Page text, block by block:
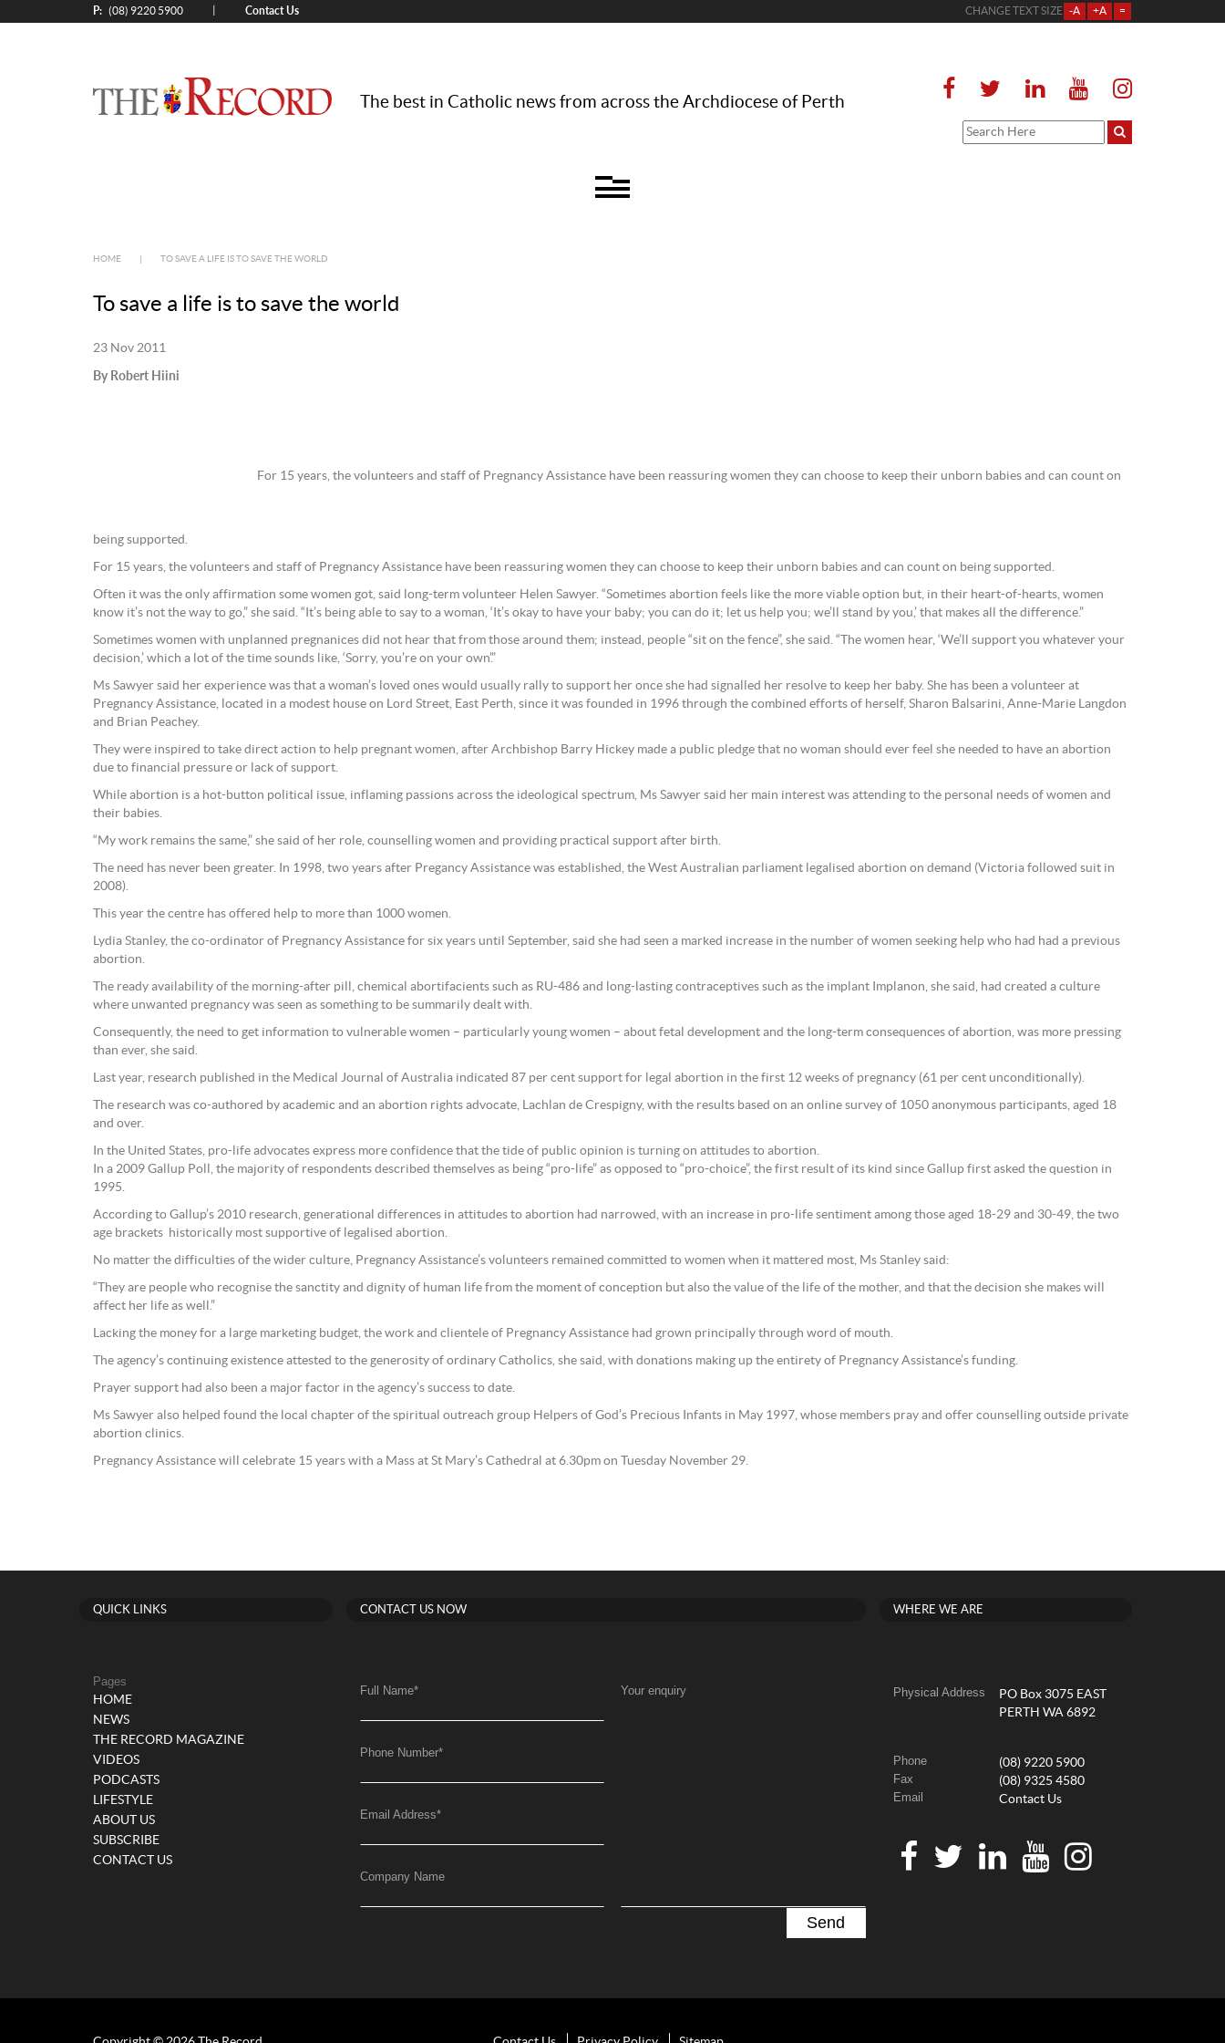
P: (08) 9220 5900 Contact Us CHANGE TEXT SIZE -A +A =
The best in Catholic news from across the Archdiocese of Perth
HOME TO SAVE A LIFE IS TO SAVE THE WORLD
To save a life is to save the world
23 Nov 2011
By Robert Hiini
For 15 years, the volunteers and staff of Pregnancy Assistance have been reassuring women they can choose to keep their unborn babies and can count on
being supported.
For 15 years, the volunteers and staff of Pregnancy Assistance have been reassuring women they can choose to keep their unborn babies and can count on being supported.
Often it was the only affirmation some women got, said long-term volunteer Helen Sawyer. “Sometimes abortion feels like the more viable option but, in their heart-of-hearts, women
know it’s not the way to go,” she said. “It’s being able to say to a woman, ‘It’s okay to have your baby; you can do it; let us help you; we’ll stand by you,’ that makes all the difference.”
Sometimes women with unplanned pregnanices did not hear that from those around them; instead, people “sit on the fence”, she said. “The women hear, ‘We’ll support you whatever your
decision,’ which a lot of the time sounds like, ‘Sorry, you’re on your own’.”
Ms Sawyer said her experience was that a woman’s loved ones would usually rally to support her once she had signalled her resolve to keep her baby. She has been a volunteer at
Pregnancy Assistance, located in a modest house on Lord Street, East Perth, since it was founded in 1996 through the combined efforts of herself, Sharon Balsarini, Anne-Marie Langdon
and Brian Peachey.
They were inspired to take direct action to help pregnant women, after Archbishop Barry Hickey made a public pledge that no woman should ever feel she needed to have an abortion
due to financial pressure or lack of support.
While abortion is a hot-button political issue, inflaming passions across the ideological spectrum, Ms Sawyer said her main interest was attending to the personal needs of women and
their babies.
“My work remains the same,” she said of her role, counselling women and providing practical support after birth.
The need has never been greater. In 1998, two years after Pregancy Assistance was established, the West Australian parliament legalised abortion on demand (Victoria followed suit in
2008).
This year the centre has offered help to more than 1000 women.
Lydia Stanley, the co-ordinator of Pregnancy Assistance for six years until September, said she had seen a marked increase in the number of women seeking help who had had a previous
abortion.
The ready availability of the morning-after pill, chemical abortifacients such as RU-486 and long-lasting contraceptives such as the implant Implanon, she said, had created a culture
where unwanted pregnancy was seen as something to be summarily dealt with.
Consequently, the need to get information to vulnerable women – particularly young women – about fetal development and the long-term consequences of abortion, was more pressing
than ever, she said.
Last year, research published in the Medical Journal of Australia indicated 87 per cent support for legal abortion in the first 12 weeks of pregnancy (61 per cent unconditionally).
The research was co-authored by academic and an abortion rights advocate, Lachlan de Crespigny, with the results based on an online survey of 1050 anonymous participants, aged 18
and over.
In the United States, pro-life advocates express more confidence that the tide of public opinion is turning on attitudes to abortion.
In a 2009 Gallup Poll, the majority of respondents described themselves as being “pro-life” as opposed to “pro-choice”, the first result of its kind since Gallup first asked the question in
1995.
According to Gallup’s 2010 research, generational differences in attitudes to abortion had narrowed, with an increase in pro-life sentiment among those aged 18-29 and 30-49, the two
age brackets historically most supportive of legalised abortion.
No matter the difficulties of the wider culture, Pregnancy Assistance’s volunteers remained committed to women when it mattered most, Ms Stanley said:
“They are people who recognise the sanctity and dignity of human life from the moment of conception but also the value of the life of the mother, and that the decision she makes will
affect her life as well.”
Lacking the money for a large marketing budget, the work and clientele of Pregnancy Assistance had grown principally through word of mouth.
The agency’s continuing existence attested to the generosity of ordinary Catholics, she said, with donations making up the entirety of Pregnancy Assistance’s funding.
Prayer support had also been a major factor in the agency’s success to date.
Ms Sawyer also helped found the local chapter of the spiritual outreach group Helpers of God’s Precious Infants in May 1997, whose members pray and offer counselling outside private
abortion clinics.
Pregnancy Assistance will celebrate 15 years with a Mass at St Mary’s Cathedral at 6.30pm on Tuesday November 29.
QUICK LINKS
Pages
HOME
NEWS
THE RECORD MAGAZINE
VIDEOS
PODCASTS
LIFESTYLE
ABOUT US
SUBSCRIBE
CONTACT US
CONTACT US NOW
Full Name*
Phone Number*
Email Address*
Company Name
Your enquiry
WHERE WE ARE
Physical Address
PO Box 3075 EAST
PERTH WA 6892
Phone (08) 9220 5900
Fax (08) 9325 4580
Email Contact Us